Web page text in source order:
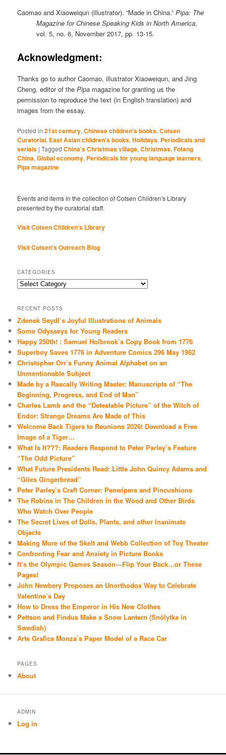
Caomao and Xiaoweiqun (illustrator). “Made in China.”Pipa: The
Magazine for Chinese Speaking Kids in North America,
vol. 5, no. 6, November 2017, pp. 13-15.
Acknowledgment:
Thanks go to author Caomao, illustrator Xiaoweiqun, and Jing
Cheng, editor of thePipa magazine for granting us the
permission to reproduce the text (in English translation) and
images from the essay.
Posted in 21st century,Chinese children's books,Cotsen
Curatorial, East Asian children's books,Holidays, Periodicals and
serials |Tagged China's Christmas village,Christmas,Fotang
China,Global economy, Periodicals for young language learners,
Pipa magazine
Events and items in the collection of Cotsen Children's Library
presented by the curatorial staff.
Visit Cotsen Children’s Library
Visit Cotsen's Outreach Blog
CATEGORIES
Categories
RECENT POSTS
Zdenek Seydl’s Joyful Illustrations of Animals
Some Odysseys for Young Readers
Happy 250th! : Samuel Holbrook’s Copy Book from 1776
Superboy Saves 1776 in Adventure Comics 296 May 1962
Christopher Orr’s Funny Animal Alphabet on an
Unmentionable Subject
Made by a Rascally Writing Master: Manuscripts of “The
Beginning, Progress, and End of Man”
Charles Lamb and the “Detestable Picture” of the Witch of
Endor: Strange Dreams Are Made of This
Welcome Back Tigers to Reunions 2026! Download a Free
Image of a Tiger…
What Is It???: Readers Respond to Peter Parley’s Feature
“The Odd Picture”
What Future Presidents Read: Little John Quincy Adams and
“Giles Gingerbread”
Peter Parley’s Craft Corner: Penwipers and Pincushions
The Robins in The Children in the Wood and Other Birds
Who Watch Over People
The Secret Lives of Dolls, Plants, and other Inanimate
Objects
Making More of the Skelt and Webb Collection of Toy Theater
Confronting Fear and Anxiety in Picture Books
It’s the Olympic Games Season—Flip Your Back…or These
Pages!
John Newbery Proposes an Unorthodox Way to Celebrate
Valentine’s Day
How to Dress the Emperor in His New Clothes
Pettson and Findus Make a Snow Lantern (Snölytka in
Swedish)
Arte Grafica Monza’s Paper Model of a Race Car
PAGES
About
ADMIN
Log in